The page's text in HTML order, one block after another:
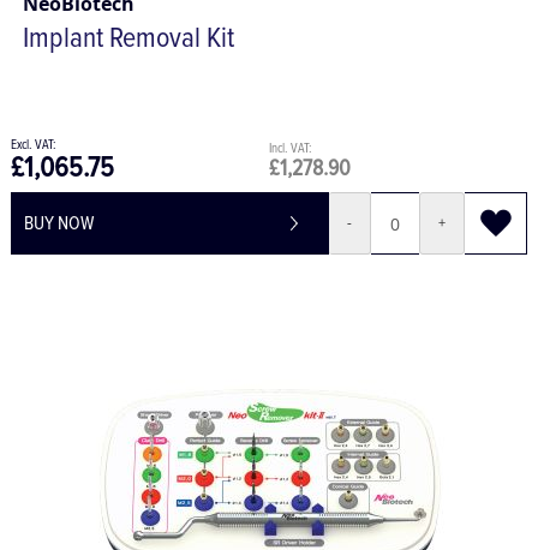
NeoBiotech
Implant Removal Kit
£1,278.90
£1,065.75
BUY NOW +